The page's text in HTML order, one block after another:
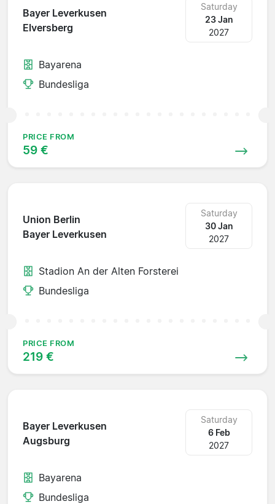
Bayer Leverkusen
Elversberg
Saturday
23 Jan
2027
Bayarena
Bundesliga
PRICE FROM
59 €
Union Berlin
Bayer Leverkusen
Saturday
30 Jan
2027
Stadion An der Alten Forsterei
Bundesliga
PRICE FROM
219 €
Bayer Leverkusen
Augsburg
Saturday
6 Feb
2027
Bayarena
Bundesliga